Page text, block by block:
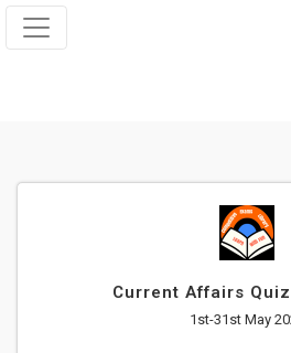
Current Affairs
1st-31st May